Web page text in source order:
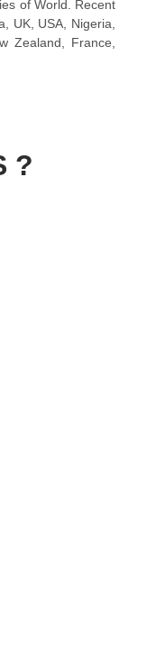
of World. Recent
UK, USA, Nigeria,
Zealand, France,
?